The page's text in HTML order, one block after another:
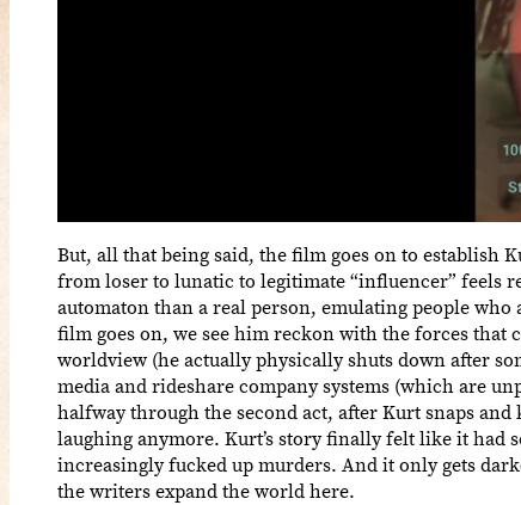
But, all that being said, the film goes on to establish
from loser to lunatic to legitimate “influencer” feels
automaton than a real person, emulating people
film goes on, we see him reckon with the forces that
worldview (he actually physically shuts down after
media and rideshare company systems (which are
halfway through the second act, after Kurt snaps
laughing anymore. Kurt’s story finally felt like it had
increasingly fucked up murders. And it only gets
the writers expand the world here.